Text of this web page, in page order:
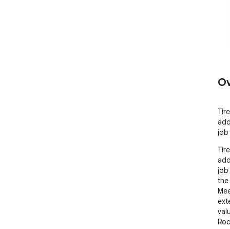
job
job
the